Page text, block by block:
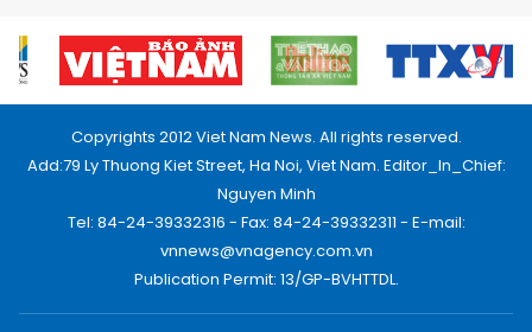
Copyrights 2012 Viet Nam News. All rights reserved.
Add:79 Ly Thuong Kiet Street, Ha Noi, Viet Nam. Editor_In_Chief:
Nguyen Minh
Tel: 84-24-39332316 - Fax: 84-24-39332311 - E-mail:
vnnews@vnagency.com.vn
Publication Permit: 13/GP-BVHTTDL.